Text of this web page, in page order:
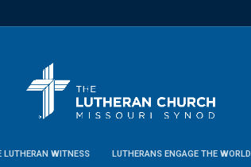
LUTHERAN WITNESS LUTHERANS ENGAGE THE WORLD